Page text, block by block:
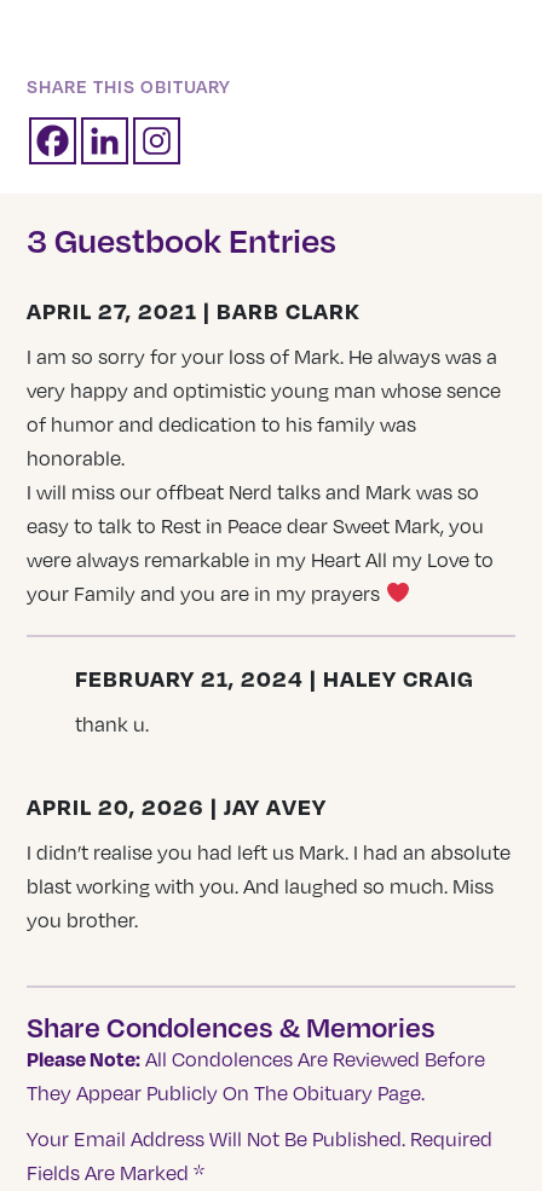
SHARE THIS OBITUARY
3 Guestbook Entries
APRIL 27, 2021 | BARB CLARK
I am so sorry for your loss of Mark. He always was a
very happy and optimistic young man whose sence
of humor and dedication to his family was
honorable.
I will miss our offbeat Nerd talks and Mark was so
easy to talk to Rest in Peace dear Sweet Mark, you
were always remarkable in my Heart All my Love to
your Family and you are in my prayers
FEBRUARY 21, 2024 | HALEY CRAIG
thank u.
APRIL 20, 2026 | JAY AVEY
I didn’t realise you had left us Mark. I had an absolute
blast working with you. And laughed so much. Miss
you brother.
Share Condolences & Memories
Please Note: All Condolences Are Reviewed Before
They Appear Publicly On The Obituary Page.
Your Email Address Will Not Be Published. Required
Fields Are Marked*